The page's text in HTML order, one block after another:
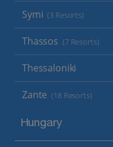
Symi (3 Resorts)
Thassos (7 Resorts)
Thessaloniki
Zante (18 Resorts)
Hungary